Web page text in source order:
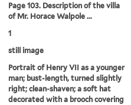
Page 103. Description of the villa
of Mr. Horace Walpole ...
1
still image
Portrait of Henry VII as a younger
man; bust-length, turned slightly
right; clean-shaven; a soft hat
decorated with a brooch covering